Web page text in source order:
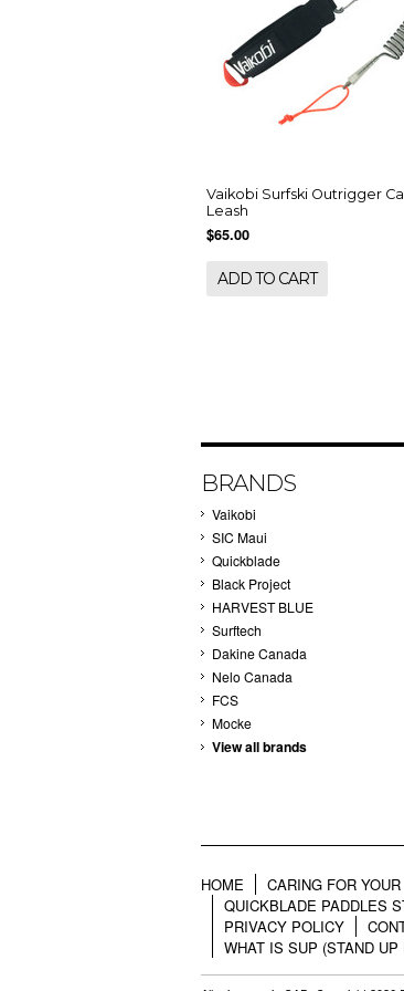
Vaikobi Surfski Outrigger
Leash
$65.00
ADD TO CART
BRANDS
Vaikobi
SIC Maui
Quickblade
Black Project
HARVEST BLUE
Surftech
Dakine Canada
Nelo Canada
FCS
Mocke
View all brands
HOME CARING FOR
QUICKBLADE PADDLES
PRIVACY POLICY
WHAT IS SUP (STAND